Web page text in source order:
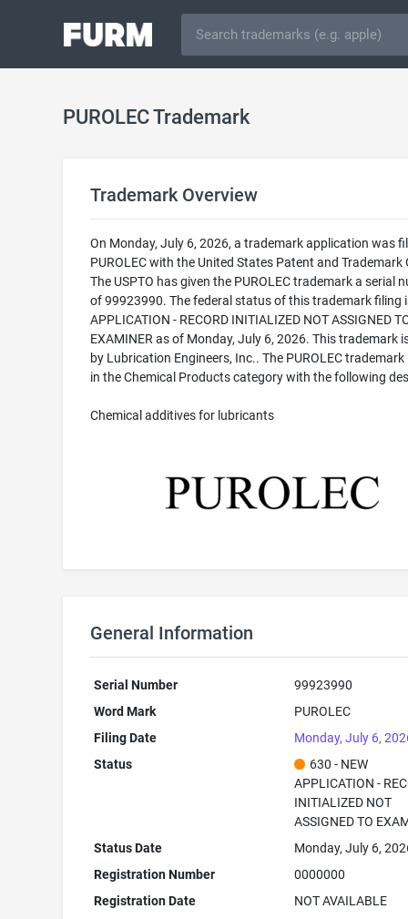
PUROLEC Trademark
Trademark Overview
On Monday, July 6, 2026, a trademark application was
PUROLEC with the United States Patent and Trademark
The USPTO has given the PUROLEC trademark a serial
of 99923990. The federal status of this trademark filing
APPLICATION - RECORD INITIALIZED NOT ASSIGNED
EXAMINER as of Monday, July 6, 2026. This trademark
by Lubrication Engineers, Inc.. The PUROLEC trademark
in the Chemical Products category with the following
Chemical additives for lubricants
General Information
Serial Number
99923990
Word Mark
PUROLEC
Filing Date
Monday, July 6,
Status
630 - NEW
APPLICATION -
INITIALIZED NOT
ASSIGNED TO
Status Date
Monday, July 6,
Registration Number
0000000
Registration Date
NOT AVAILABLE